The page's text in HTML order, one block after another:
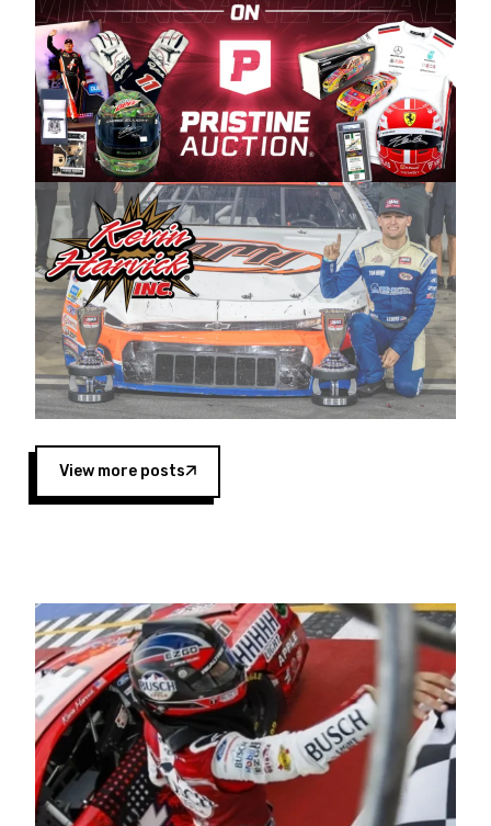
tremendous.” The Spears name has been a
staple of West Coast racing since 1987. Based
in Sylmar, Calif., Spears Manufacturing first
partnered with the CARS Tour West earlier this
year, although its relationship with Harvick, a
native of Bakersfield, Calif., dates to 1995.
Harvick began as a mechanic and later became
a driver for Spears Motorsports, earning
multiple wins and the 1998 Winston West
championship with the team. “We are proud to
extend our title sponsorship of the CARS Tour
West,” said Matt Baker, Vice President of Sales
Operations for Spears Manufacturing Company.
“This is a fitting way for Spears Manufacturing
to support the passion both Wayne and Connie
Spears have had for short-track racing on the
West Coast since the 1980s. This series
showcases premier events and provides an
opportunity for the talented drivers in the West
to reach race fans throughout the country.”
Four races remain on its 2025 schedule before
the season concludes at Kevin Harvick’s Kern
Raceway on Saturday, Nov. 15. All events will be
live streamed on FloRacing.
View more posts